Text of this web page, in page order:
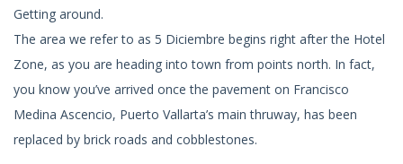
Getting around.
The area we refer to as 5 Diciembre begins right after the Hotel
Zone, as you are heading into town from points north. In fact,
you know you’ve arrived once the pavement on Francisco
Medina Ascencio, Puerto Vallarta’s main thruway, has been
replaced by brick roads and cobblestones.